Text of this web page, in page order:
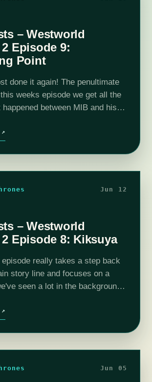
– Westworld
Episode 9:
Point
done it again! The penultimate
weeks episode we get all the
between MIB and his
Jun 12
– Westworld
Episode 8: Kiksuya
really takes a step back
story line and focuses on a
seen a lot in the background,
Jun 05